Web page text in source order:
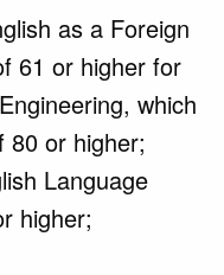
as a Foreign
61 or higher for
which
80 or higher;
Language
higher;